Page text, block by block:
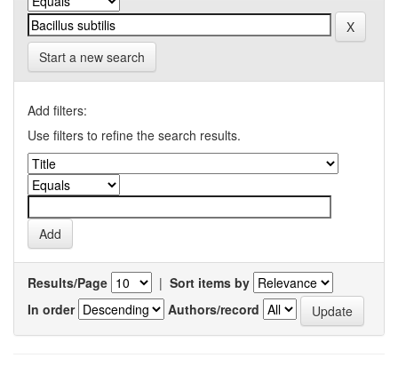
Start a new search
Add filters:
Use filters to refine the search results.
Results/Page | Sort items by
In order
Authors/record